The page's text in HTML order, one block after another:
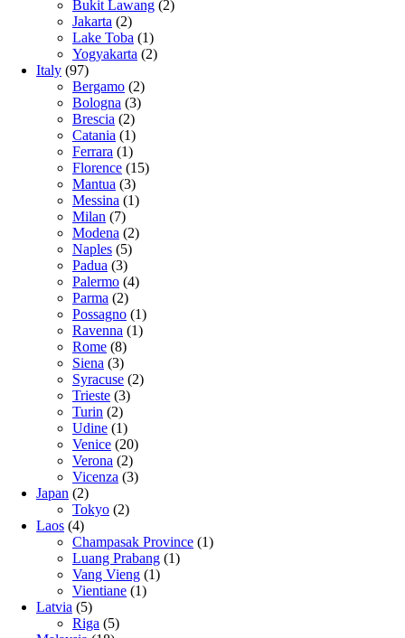
Bukit Lawang (2)
Jakarta (2)
Lake Toba (1)
Yogyakarta (2)
Italy (97)
Bergamo (2)
Bologna (3)
Brescia (2)
Catania (1)
Ferrara (1)
Florence (15)
Mantua (3)
Messina (1)
Milan (7)
Modena (2)
Naples (5)
Padua (3)
Palermo (4)
Parma (2)
Possagno (1)
Ravenna (1)
Rome (8)
Siena (3)
Syracuse (2)
Trieste (3)
Turin (2)
Udine (1)
Venice (20)
Verona (2)
Vicenza (3)
Japan (2)
Tokyo (2)
Laos (4)
Champasak Province (1)
Luang Prabang (1)
Vang Vieng (1)
Vientiane (1)
Latvia (5)
Riga (5)